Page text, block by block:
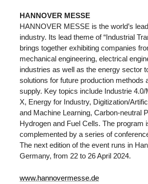
HANNOVER MESSE
HANNOVER MESSE is the world’s
industry. Its lead theme of “Industrial
brings together exhibiting companies
mechanical engineering, electrical
industries as well as the energy sector
solutions for future production methods
supply. Key topics include Industrie
X, Energy for Industry, Digitization/
and Machine Learning, Carbon-neutral
Hydrogen and Fuel Cells. The program
complemented by a series of
The next edition of the event runs in
Germany, from 22 to 26 April 2024.
www.hannovermesse.de